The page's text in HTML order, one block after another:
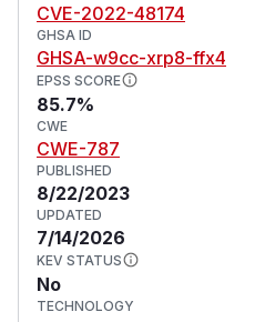
CVE-2022-48174
GHSA ID
GHSA-w9cc-xrp8-ffx4
EPSS SCORE
85.7%
CWE
CWE-787
PUBLISHED
8/22/2023
UPDATED
7/14/2026
KEV STATUS
No
TECHNOLOGY